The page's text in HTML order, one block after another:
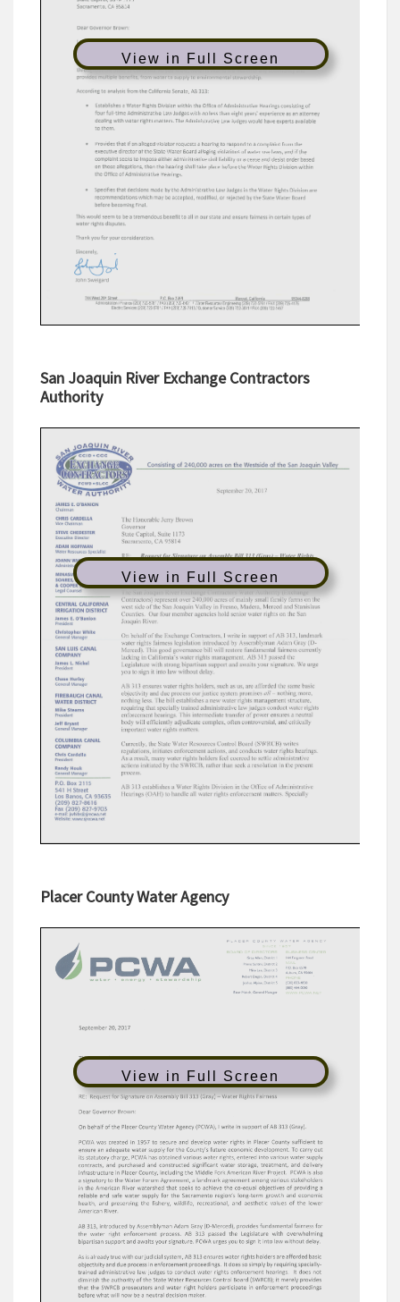
View in Full Screen
San Joaquin River Exchange Contractors
Authority
View in Full Screen
Placer County Water Agency
View in Full Screen